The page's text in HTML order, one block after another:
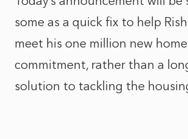
some as a quick fix to help
meet his one million new
commitment, rather than a
solution to tackling the